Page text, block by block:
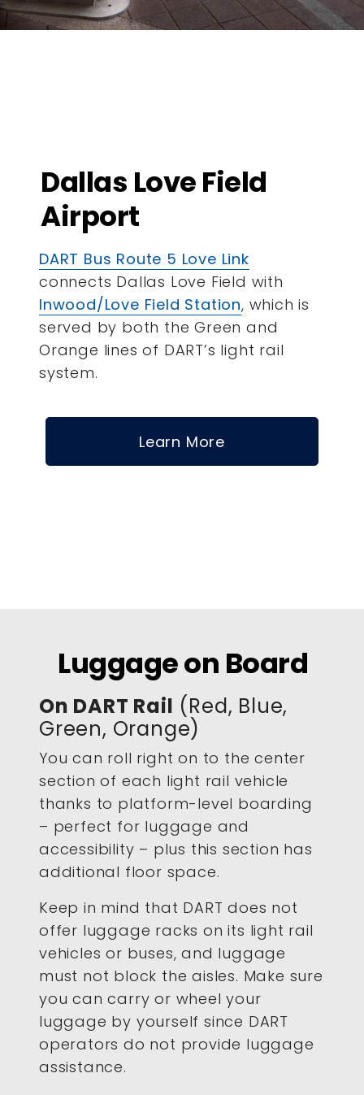
Dallas Love Field
Airport
DART Bus Route 5 Love Link
connects Dallas Love Field with
Inwood/Love Field Station, which is
served by both the Green and
Orange lines of DART’s light rail
system.
Learn More
Luggage on Board
On DART Rail (Red, Blue,
Green, Orange)
You can roll right on to the center
section of each light rail vehicle
thanks to platform-level boarding
– perfect for luggage and
accessibility – plus this section has
additional floor space.
Keep in mind that DART does not
offer luggage racks on its light rail
vehicles or buses, and luggage
must not block the aisles. Make sure
you can carry or wheel your
luggage by yourself since DART
operators do not provide luggage
assistance.